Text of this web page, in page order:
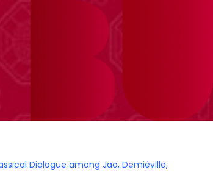
Dialogue among Jao, Demiéville,